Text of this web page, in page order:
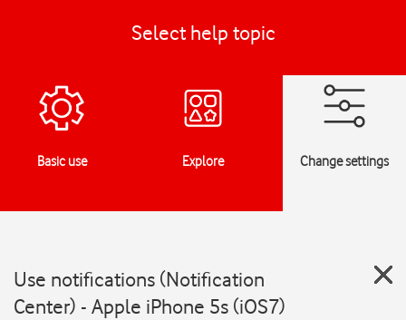
Select help topic
Basic use Explore Change settings
Use notifications (Notification
Center) - Apple iPhone 5s (iOS7)